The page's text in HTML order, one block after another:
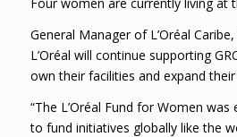
General Manager of L’Oréal
L’Oréal will continue supporting
own their facilities and expand
“The L’Oréal Fund for Women
to fund initiatives globally like the